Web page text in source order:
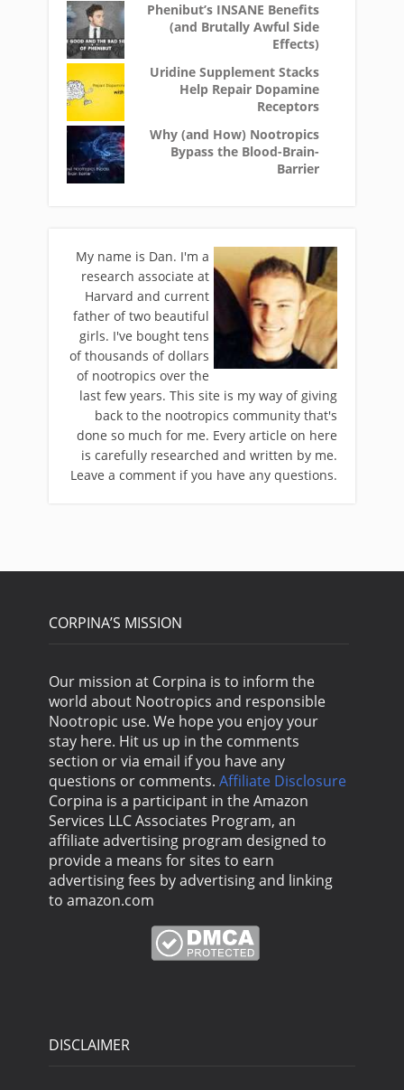
Phenibut’s INSANE Benefits
(and Brutally Awful Side
Effects)
Uridine Supplement Stacks
Help Repair Dopamine
Receptors
Why (and How) Nootropics
Bypass the Blood-Brain-
Barrier
My name is Dan. I'm a
research associate at
Harvard and current
father of two beautiful
girls. I've bought tens
of thousands of dollars
of nootropics over the
last few years. This site is my way of giving
back to the nootropics community that's
done so much for me. Every article on here
is carefully researched and written by me.
Leave a comment if you have any questions.
CORPINA’S MISSION
Our mission at Corpina is to inform the
world about Nootropics and responsible
Nootropic use. We hope you enjoy your
stay here. Hit us up in the comments
section or via email if you have any
questions or comments. Affiliate Disclosure
Corpina is a participant in the Amazon
Services LLC Associates Program, an
affiliate advertising program designed to
provide a means for sites to earn
advertising fees by advertising and linking
to amazon.com
DISCLAIMER